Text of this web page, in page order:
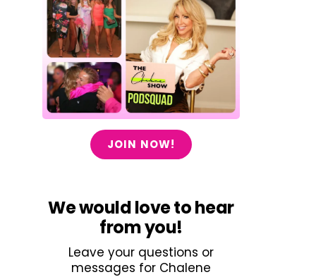
JOIN NOW!
We would love to hear
from you!
Leave your questions or
messages for Chalene